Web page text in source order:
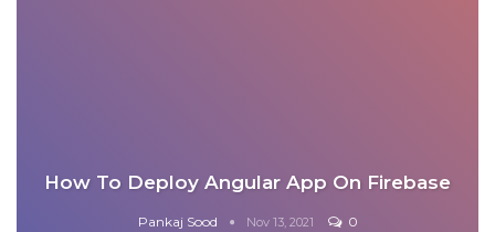
How To Deploy Angular App On Firebase
Pankaj Sood Nov 13, 2021 0